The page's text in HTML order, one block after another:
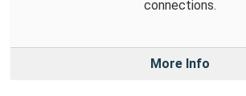
connections.
More Info